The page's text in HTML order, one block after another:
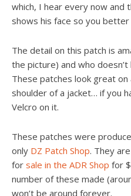
which, I hear every now and
shows his face so you
The detail on this patch is
the picture) and who
These patches look great
shoulder of a jacket… if you
Velcro on it.
These patches were
only DZ Patch Shop. They
for sale in the ADR Shop for
number of these made
won’t be around forever.